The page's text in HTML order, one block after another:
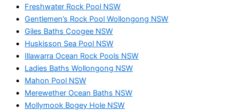
Freshwater Rock Pool NSW
Gentlemen’s Rock Pool Wollongong NSW
Giles Baths Coogee NSW
Huskisson Sea Pool NSW
Illawarra Ocean Rock Pools NSW
Ladies Baths Wollongong NSW
Mahon Pool NSW
Merewether Ocean Baths NSW
Mollymook Bogey Hole NSW